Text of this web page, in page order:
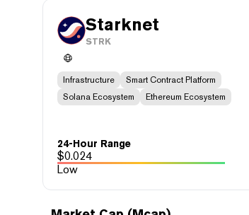
Starknet
STRK
Infrastructure
Smart Contract Platform
Solana Ecosystem
Ethereum Ecosystem
24-Hour Range
$0.024
Low